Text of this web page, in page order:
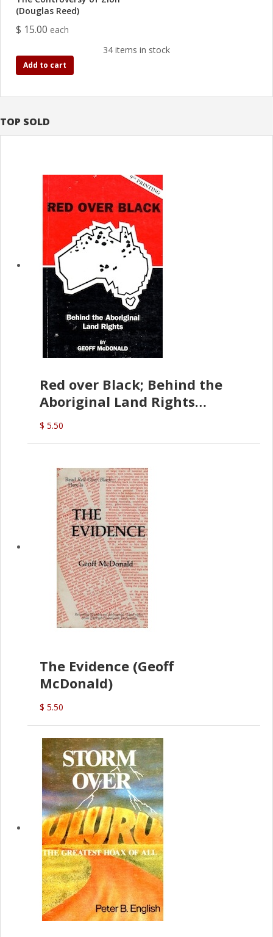
TOP SOLD
Red over Black; Behind the
Aboriginal Land Rights
(G.McDonald)
$ 5.50
The Evidence (Geoff
McDonald)
$ 5.50
(Douglas Reed)
$ 15.00 each
34 items in stock
Add to cart